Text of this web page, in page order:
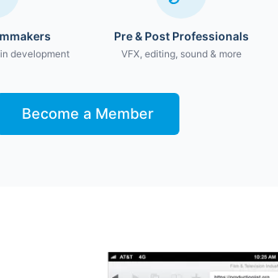
development
Pre & Post Professionals
VFX, editing, sound & more
Become a Member